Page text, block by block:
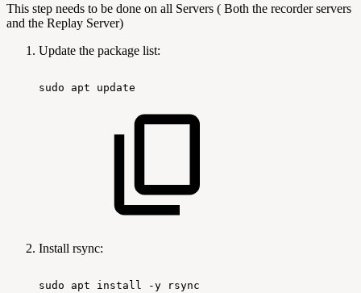
This step needs to be done on all Servers ( Both the recorder servers
and the Replay Server)
Update the package list:
sudo apt update
Install rsync:
sudo apt install -y rsync